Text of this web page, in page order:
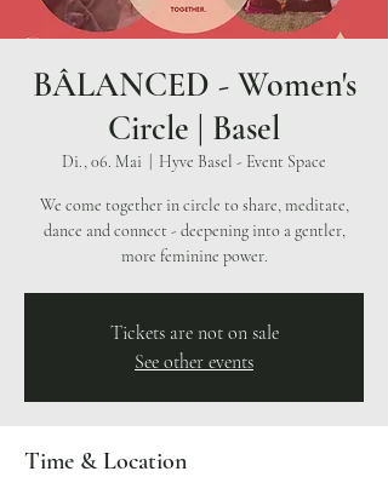
BÂLANCED - Women's
Circle | Basel
Di., 06. Mai Hyve Basel - Event Space
We come together in circle to share, meditate,
dance and connect - deepening into a gentler,
more feminine power.
Tickets are not on sale
See other events
Time & Location